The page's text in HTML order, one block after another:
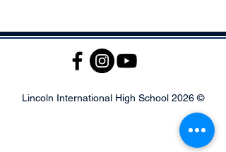
© 2026 Lincoln International High School